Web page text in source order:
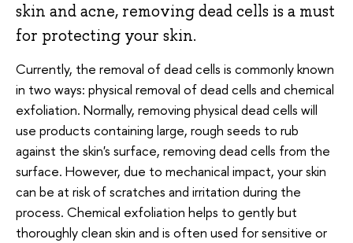
skin and acne, removing dead cells is a must
for protecting your skin.
Currently, the removal of dead cells is commonly known
in two ways: physical removal of dead cells and chemical
exfoliation. Normally, removing physical dead cells will
use products containing large, rough seeds to rub
against the skin's surface, removing dead cells from the
surface. However, due to mechanical impact, your skin
can be at risk of scratches and irritation during the
process. Chemical exfoliation helps to gently but
thoroughly clean skin and is often used for sensitive or